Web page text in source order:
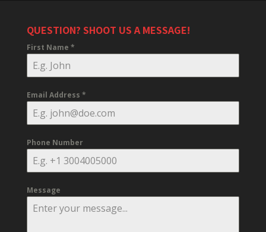
QUESTION? SHOOT US A MESSAGE!
First Name *
Email Address *
Phone Number
Message